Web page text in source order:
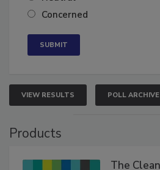
Neutral
VIEW RESULTS POLL ARCHIVE